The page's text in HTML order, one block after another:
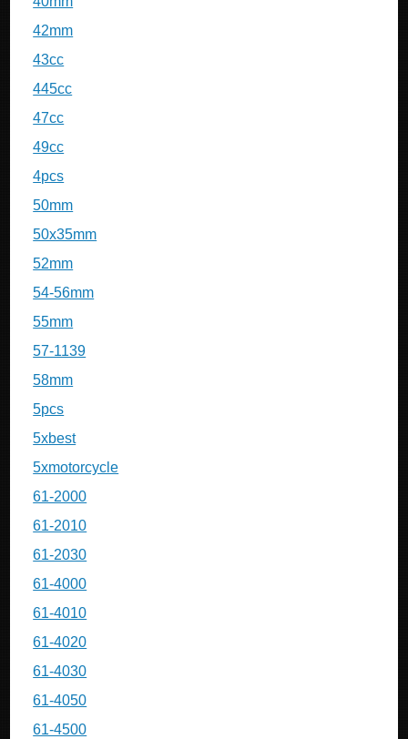
42mm
43cc
445cc
47cc
49cc
4pcs
50mm
50x35mm
52mm
54-56mm
55mm
57-1139
58mm
5pcs
5xbest
5xmotorcycle
61-2000
61-2010
61-2030
61-4000
61-4010
61-4020
61-4030
61-4050
61-4500